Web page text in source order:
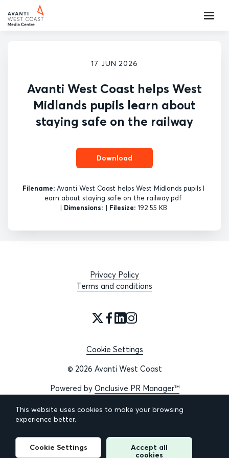
17 JUN 2026
Avanti West Coast helps West
Midlands pupils learn about
staying safe on the railway
Download
Filename:Avanti West Coast helps West Midlands pupils l
earn about staying safe on the railway.pdf
| Dimensions: | Filesize:192.55 KB
Privacy Policy
Terms and conditions
Cookie Settings
© 2026 Avanti West Coast
Powered by Onclusive PR Manager™
This website uses cookies to make your browsing
experience better.
Cookie Settings
Accept all
cookies